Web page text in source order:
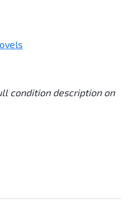
condition description on